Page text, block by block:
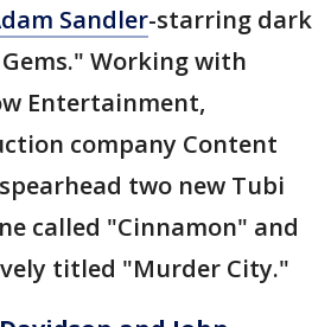
Sandler-starring dark
Working with
Entertainment,
company Content
two new Tubi
called "Cinnamon" and
titled "Murder City."